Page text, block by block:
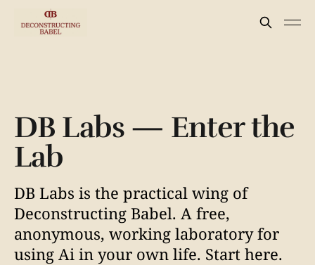
DB Labs — Enter the
Lab
DB Labs is the practical wing of
Deconstructing Babel. A free,
anonymous, working laboratory for
using Ai in your own life. Start here.